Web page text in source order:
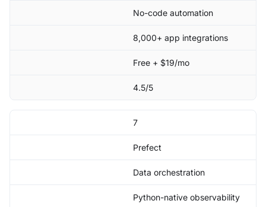
No-code automation
8,000+ app integrations
Free + $19/mo
4.5/5
7
Prefect
Data orchestration
Python-native observability